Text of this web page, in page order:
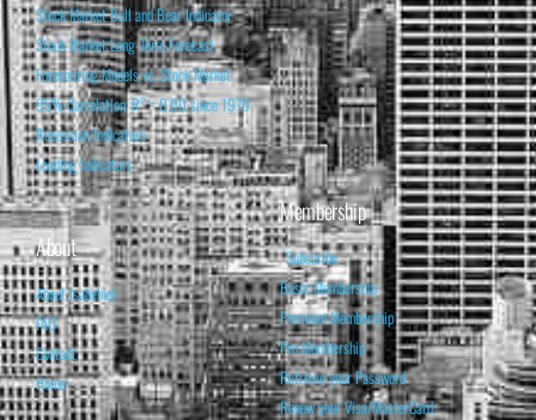
Stock Market Bull and Bear Indicator
Stock Market Long-Term Forecast
Forecasting Models vs. Stock Market
95% Correlation, R² = 0.90 since 1970
Recession Indicators
Leading Indicators
About
About Isabelnet
FAQ
Contact
Home
Membership
Subscribe
Basic Membership
Premium Membership
Pro Membership
Retrieve your Password
Renew your Visa/MasterCard